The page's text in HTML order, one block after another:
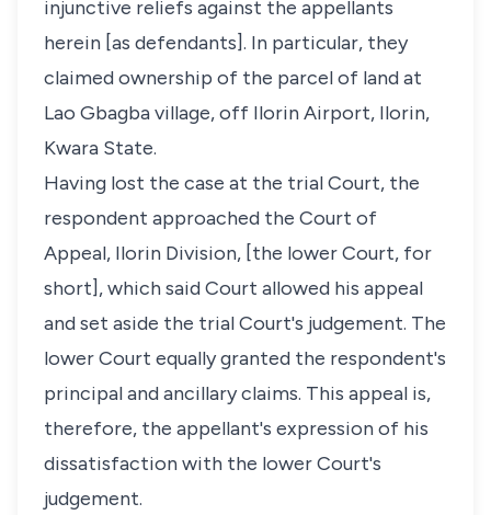
injunctive reliefs against the appellants
herein [as defendants]. In particular, they
claimed ownership of the parcel of land at
Lao Gbagba village, off Ilorin Airport, Ilorin,
Kwara State.
Having lost the case at the trial Court, the
respondent approached the Court of
Appeal, Ilorin Division, [the lower Court, for
short], which said Court allowed his appeal
and set aside the trial Court's judgement. The
lower Court equally granted the respondent's
principal and ancillary claims. This appeal is,
therefore, the appellant's expression of his
dissatisfaction with the lower Court's
judgement.